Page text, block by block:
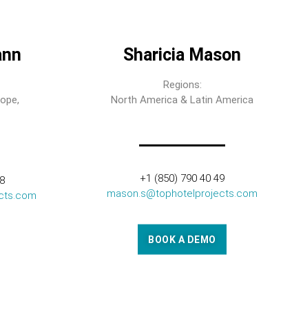
Sharicia Mason
Regions:
North America & Latin America
+1 (850) 790 40 49
mason.s@tophotelprojects.com
BOOK A DEMO